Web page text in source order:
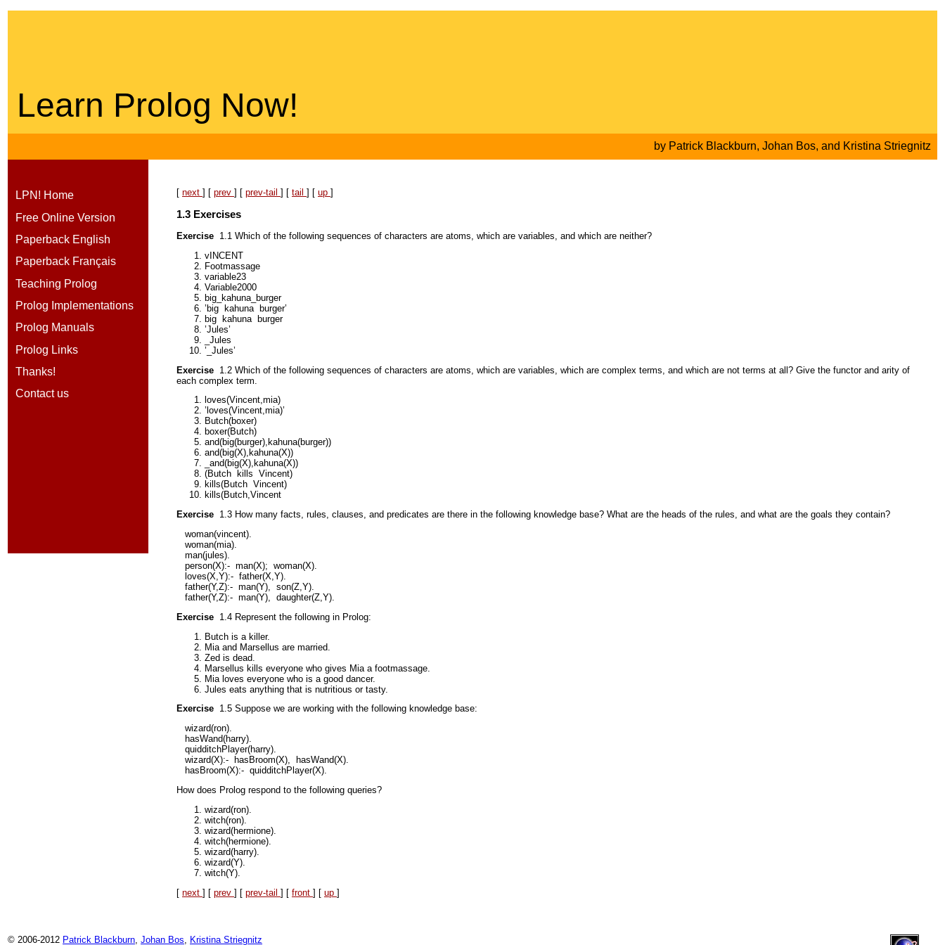
Learn Prolog Now!
by Patrick Blackburn, Johan Bos, and Kristina Striegnitz
LPN! Home
Free Online Version
Paperback English
Paperback Français
Teaching Prolog
Prolog Implementations
Prolog Manuals
Prolog Links
Thanks!
Contact us
[ next ] [ prev ] [ prev-tail ] [ tail ] [ up ]
1.3 Exercises
Exercise 1.1 Which of the following sequences of characters are atoms, which are variables, and which are neither?
vINCENT
Footmassage
variable23
Variable2000
big_kahuna_burger
’big
kahuna
burger’
big
kahuna
burger
’Jules’
_Jules
’_Jules’
Exercise
1.2 Which of the following sequences of characters are atoms, which are variables, which are complex terms, and which are not terms at all? Give the functor and arity of
each complex term.
loves(Vincent,mia)
’loves(Vincent,mia)’
Butch(boxer)
boxer(Butch)
and(big(burger),kahuna(burger))
and(big(X),kahuna(X))
_and(big(X),kahuna(X))
(Butch
kills Vincent)
kills(Butch Vincent)
kills(Butch,Vincent
Exercise
1.3 How many facts, rules, clauses, and predicates are there in the following knowledge base? What are the heads of the rules, and what are the goals they contain?
woman(vincent).
woman(mia).
man(jules).
person(X):- man(X); woman(X).
loves(X,Y):- father(X,Y).
father(Y,Z):- man(Y), son(Z,Y).
father(Y,Z):- man(Y), daughter(Z,Y).
Exercise
1.4 Represent the following in Prolog:
Butch is a killer.
Mia and Marsellus are married.
Zed is dead.
Marsellus kills everyone who gives Mia a footmassage.
Mia loves everyone who is a good dancer.
Jules eats anything that is nutritious or tasty.
Exercise
1.5 Suppose we are working with the following knowledge base:
wizard(ron).
hasWand(harry).
quidditchPlayer(harry).
wizard(X):-
hasBroom(X),
hasWand(X).
hasBroom(X):- quidditchPlayer(X).
How does Prolog respond to the following queries?
wizard(ron).
witch(ron).
wizard(hermione).
witch(hermione).
wizard(harry).
wizard(Y).
witch(Y).
[ next ] [ prev ] [ prev-tail ] [ front ] [ up ]
© 2006-2012 Patrick Blackburn, Johan Bos, Kristina Striegnitz